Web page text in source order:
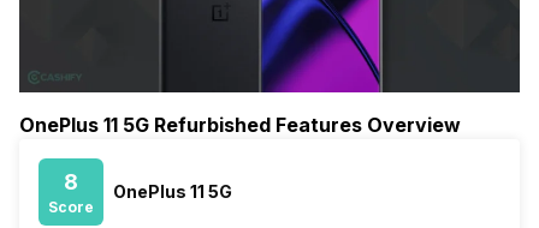
OnePlus 11 5G Refurbished Features Overview
8
Score
OnePlus 11 5G